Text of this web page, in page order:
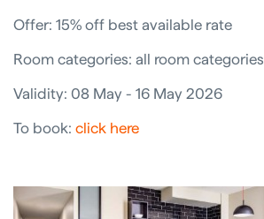
Offer: 15% off best available rate
Room categories: all room categories
Validity: 08 May - 16 May 2026
To book: click here